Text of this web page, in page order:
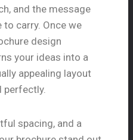
and the message
carry. Once we
design
your ideas into a
appealing layout
perfectly.
spacing, and a